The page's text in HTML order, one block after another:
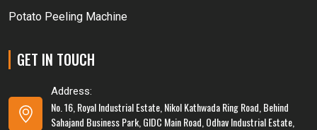
Potato Peeling Machine
GET IN TOUCH
Address:
No. 16, Royal Industrial Estate, Nikol Kathwada Ring Road, Behind
Sahajand Business Park, GIDC Main Road, Odhav Industrial Estate,